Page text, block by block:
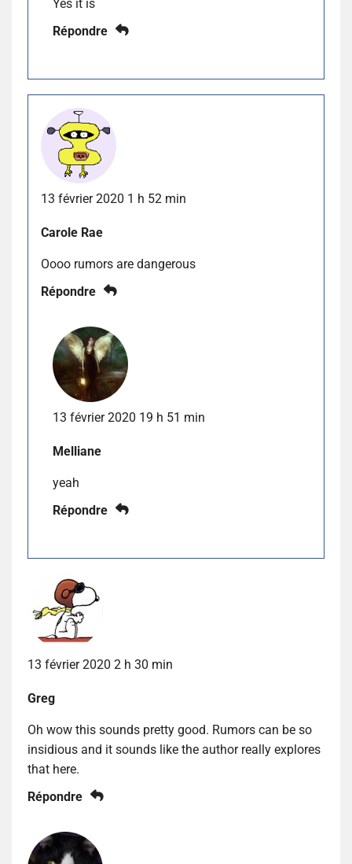
Yes it is
Répondre
13 février 2020 1 h 52 min
Carole Rae
Oooo rumors are dangerous
Répondre
13 février 2020 19 h 51 min
Melliane
yeah
Répondre
13 février 2020 2 h 30 min
Greg
Oh wow this sounds pretty good. Rumors can be so
insidious and it sounds like the author really explores
that here.
Répondre